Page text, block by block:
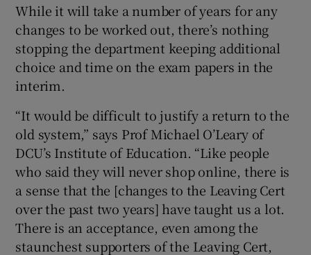
While it will take a number of years for any
changes to be worked out, there’s nothing
stopping the department keeping additional
choice and time on the exam papers in the
interim.
“It would be difficult to justify a return to the
old system,” says Prof Michael O’Leary of
DCU’s Institute of Education. “Like people
who said they will never shop online, there is
a sense that the [changes to the Leaving Cert
over the past two years] have taught us a lot.
There is an acceptance, even among the
staunchest supporters of the Leaving Cert,